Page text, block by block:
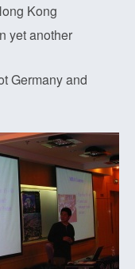
Kong
yet another
Germany and